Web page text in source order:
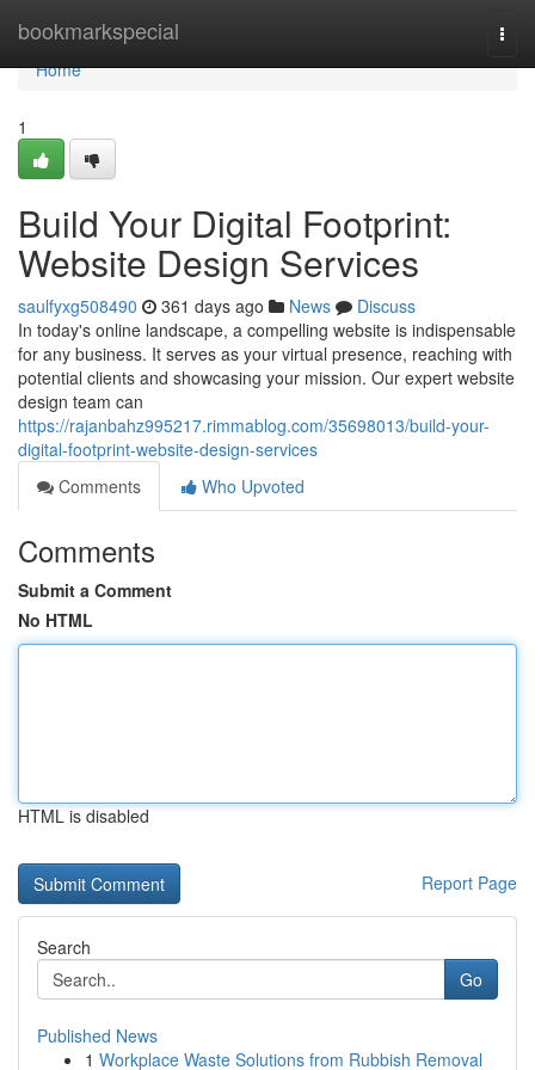
bookmarkspecial
Home
Home
1
Build Your Digital Footprint:
Website Design Services
saulfyxg508490 361 days ago News
Discuss
In today's online landscape, a compelling website is indispensable
for any business. It serves as your virtual presence, reaching with
potential clients and showcasing your mission. Our expert website
design team can
https://rajanbahz995217.rimmablog.com/35698013/build-your-
digital-footprint-website-design-services
Comments
Who Upvoted
Comments
Submit a Comment
No HTML
HTML is disabled
Report Page
Search
Go
Published News
1 Workplace Waste Solutions from Rubbish Removal